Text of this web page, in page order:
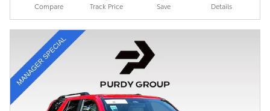
Compare Track Price Save Details